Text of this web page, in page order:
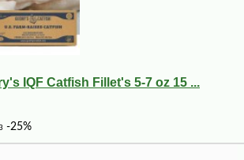
IQF Catfish Fillet's 5-7 oz 15 ...